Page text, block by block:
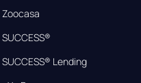
Zoocasa
SUCCESS®
SUCCESS® Lending